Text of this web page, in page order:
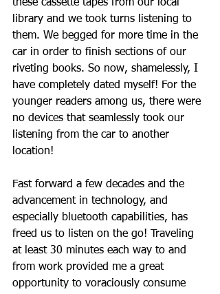
these cassette tapes from our local
library and we took turns listening to
them. We begged for more time in the
car in order to finish sections of our
riveting books. So now, shamelessly, I
have completely dated myself! For the
younger readers among us, there were
no devices that seamlessly took our
listening from the car to another
location!
Fast forward a few decades and the
advancement in technology, and
especially bluetooth capabilities, has
freed us to listen on the go! Traveling
at least 30 minutes each way to and
from work provided me a great
opportunity to voraciously consume